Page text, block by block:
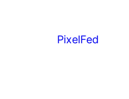
PixelFed